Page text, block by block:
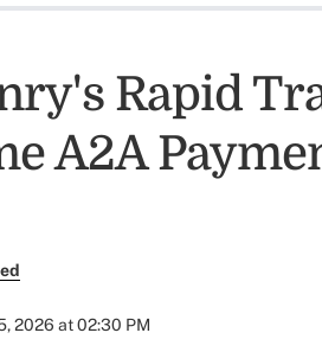
Rapid
A2A
2026 at 02:30 PM